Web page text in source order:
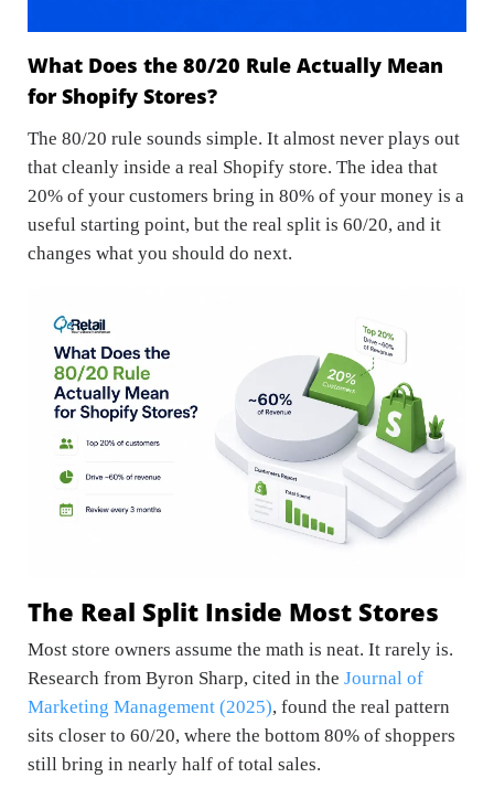
What Does the 80/20 Rule Actually Mean
for Shopify Stores?
The 80/20 rule sounds simple. It almost never plays out
that cleanly inside a real Shopify store. The idea that
20% of your customers bring in 80% of your money is a
useful starting point, but the real split is 60/20, and it
changes what you should do next.
The Real Split Inside Most Stores
Most store owners assume the math is neat. It rarely is.
Research from Byron Sharp, cited in the Journal of
Marketing Management (2025), found the real pattern
sits closer to 60/20, where the bottom 80% of shoppers
still bring in nearly half of total sales.